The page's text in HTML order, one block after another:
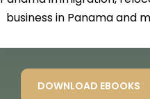
business in Panama and
DOWNLOAD EBOOKS